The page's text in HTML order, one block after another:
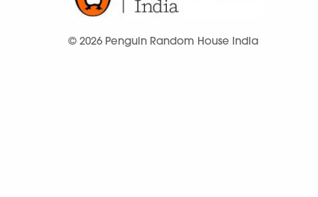
© 2026 Penguin Random House India